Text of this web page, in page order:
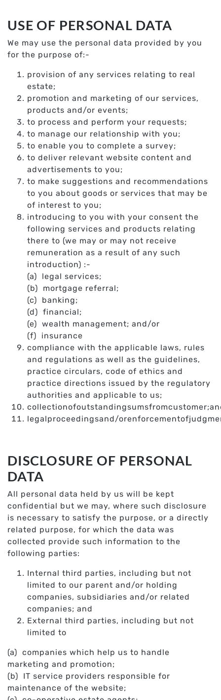
USE OF PERSONAL DATA
We may use the personal data provided by you
for the purpose of:-
provision of any services relating to real
estate;
promotion and marketing of our services,
products and/or events;
to process and perform your requests;
to manage our relationship with you;
to enable you to complete a survey;
to deliver relevant website content and
advertisements to you;
to make suggestions and recommendations
to you about goods or services that may be
of interest to you;
introducing to you with your consent the
following services and products relating
there to (we may or may not receive
remuneration as a result of any such
introduction) :-
(a) legal services;
(b) mortgage referral;
(c) banking;
(d) financial;
(e) wealth management; and/or
(f) insurance
compliance with the applicable laws, rules
and regulations as well as the guidelines,
practice circulars, code of ethics and
practice directions issued by the regulatory
authorities and applicable to us;
legalproceedingsand/
DISCLOSURE OF PERSONAL
DATA
All personal data held by us will be kept
confidential but we may, where such disclosure
is necessary to satisfy the purpose, or a directly
related purpose, for which the data was
collected provide such information to the
following parties:
Internal third parties, including but not
limited to our parent and/or holding
companies, subsidiaries and/or related
companies; and
External third parties, including but not
limited to
(a) companies which help us to handle
marketing and promotion;
(b) IT service providers responsible for
maintenance of the website;